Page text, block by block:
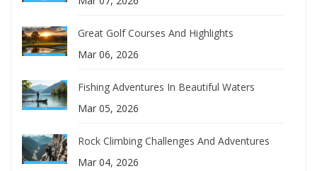
Great Golf Courses And Highlights
Mar 06, 2026
Fishing Adventures In Beautiful Waters
Mar 05, 2026
Rock Climbing Challenges And Adventures
Mar 04, 2026